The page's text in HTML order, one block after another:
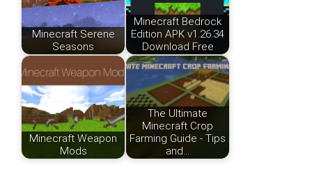
Minecraft Serene
Seasons
Minecraft Bedrock
Edition APK v1.26.34
Download Free
Minecraft Weapon
Mods
The Ultimate
Minecraft Crop
Farming Guide - Tips
and…